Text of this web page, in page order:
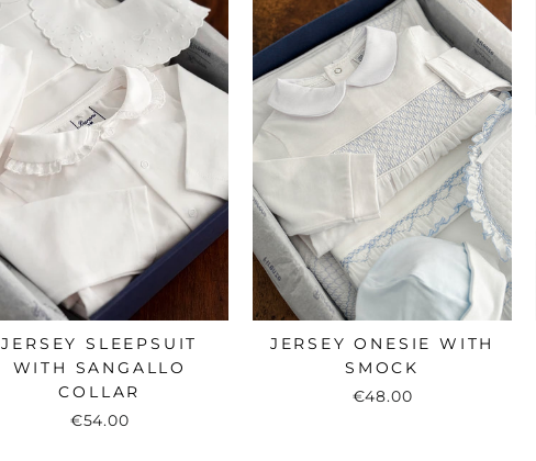
JERSEY SLEEPSUIT
WITH SANGALLO
COLLAR
€54.00
JERSEY ONESIE WITH
SMOCK
€48.00